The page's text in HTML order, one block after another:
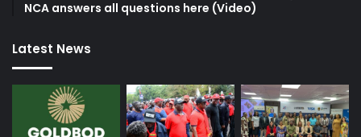
NCA answers all questions here (Video)
Latest News